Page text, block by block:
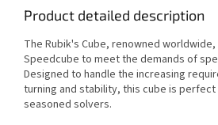
Product detailed description
The Rubik's Cube, renowned
Speedcube to meet the demands of
Designed to handle the increasing
turning and stability, this cube is
seasoned solvers.